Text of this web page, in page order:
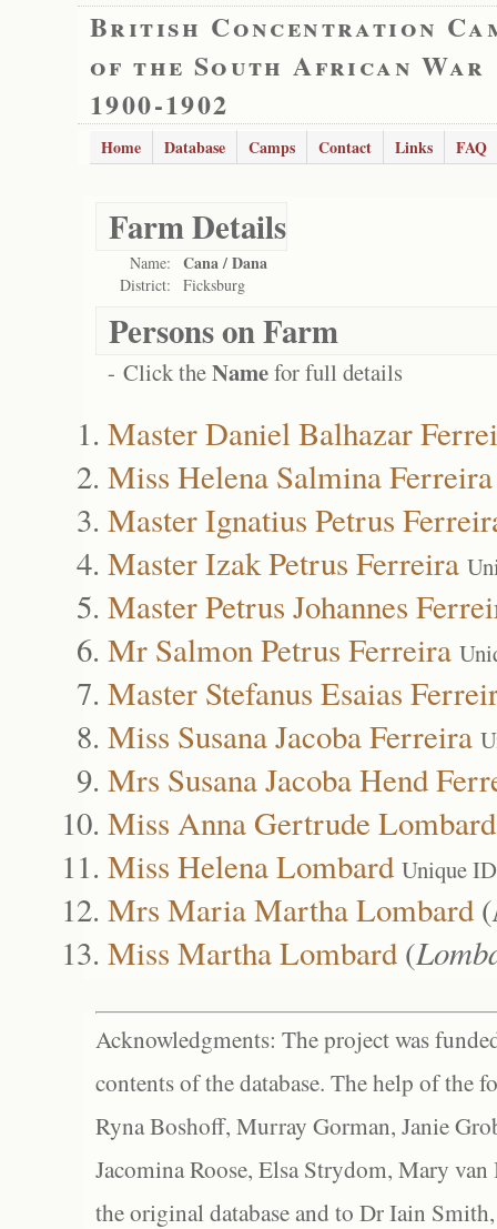
British Concentration
of the South African War
1900-1902
Home Database Camps Contact Links FAQ
Farm Details
Name: Cana / Dana
District: Ficksburg
Persons on Farm
- Click theNamefor full details
Master Daniel Balhazar
Miss Helena Salmina Ferreira
Master Ignatius Petrus
Master Izak Petrus Ferreira
Master Petrus Johannes
Mr Salmon Petrus Ferreira
Master Stefanus Esaias
Miss Susana Jacoba Ferreira
Mrs Susana Jacoba Hend
Miss Anna Gertrude Lombard
Miss Helena Lombard Unique
Mrs Maria Martha Lombard (
Miss Martha Lombard (
Acknowledgments: The project was
contents of the database. The help of the
Ryna Boshoff, Murray Gorman, Janie
Jacomina Roose, Elsa Strydom, Mary
the original database and to Dr Iain